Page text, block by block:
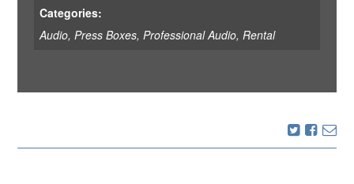
Categories:
Audio, Press Boxes, Professional Audio, Rental